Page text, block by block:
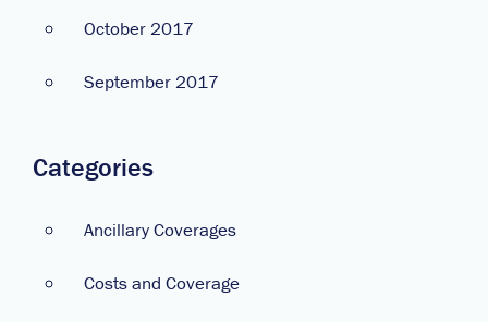
October 2017
September 2017
Categories
Ancillary Coverages
Costs and Coverage